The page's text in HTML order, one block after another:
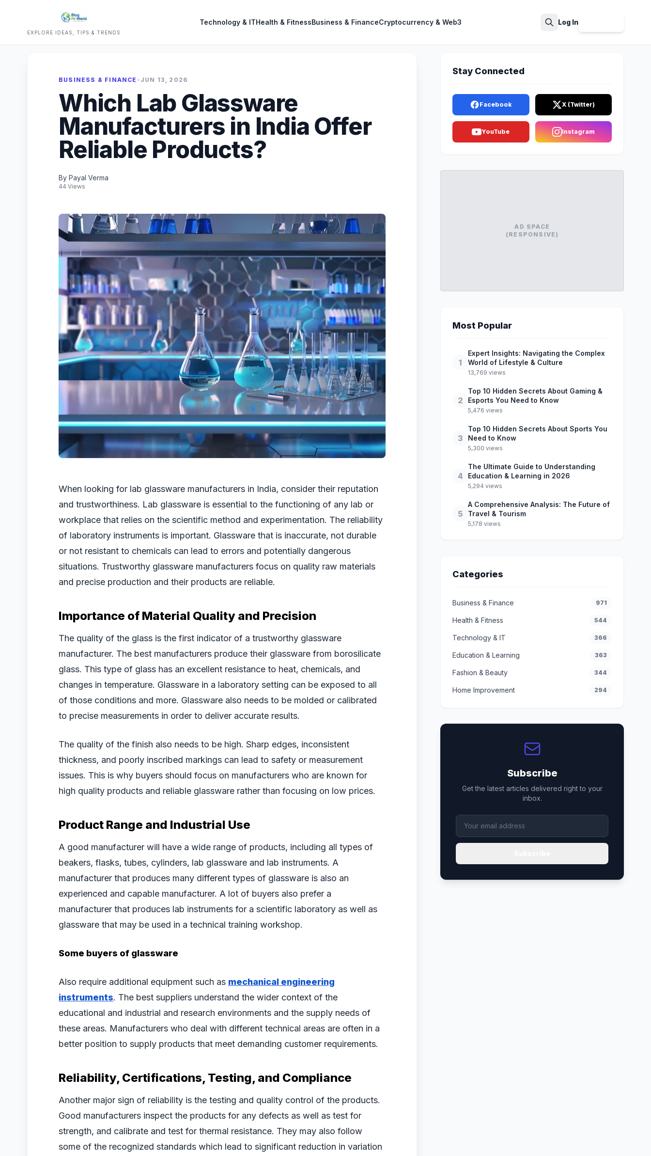
EXPLORE IDEAS, TIPS & TRENDS
Technology & ITHealth & FitnessBusiness & FinanceCryptocurrency & Web3 Log In
BUSINESS & FINANCE • JUN 13, 2026
Which Lab Glassware
Manufacturers in India Offer
Reliable Products?
By Payal Verma
44 Views
When looking for lab glassware manufacturers in India, consider their reputation
and trustworthiness. Lab glassware is essential to the functioning of any lab or
workplace that relies on the scientific method and experimentation. The reliability
of laboratory instruments is important. Glassware that is inaccurate, not durable
or not resistant to chemicals can lead to errors and potentially dangerous
situations. Trustworthy glassware manufacturers focus on quality raw materials
and precise production and their products are reliable.
Importance of Material Quality and Precision
The quality of the glass is the first indicator of a trustworthy glassware
manufacturer. The best manufacturers produce their glassware from borosilicate
glass. This type of glass has an excellent resistance to heat, chemicals, and
changes in temperature. Glassware in a laboratory setting can be exposed to all
of those conditions and more. Glassware also needs to be molded or calibrated
to precise measurements in order to deliver accurate results.
The quality of the finish also needs to be high. Sharp edges, inconsistent
thickness, and poorly inscribed markings can lead to safety or measurement
issues. This is why buyers should focus on manufacturers who are known for
high quality products and reliable glassware rather than focusing on low prices.
Product Range and Industrial Use
A good manufacturer will have a wide range of products, including all types of
beakers, flasks, tubes, cylinders, lab glassware and lab instruments. A
manufacturer that produces many different types of glassware is also an
experienced and capable manufacturer. A lot of buyers also prefer a
manufacturer that produces lab instruments for a scientific laboratory as well as
glassware that may be used in a technical training workshop.
Some buyers of glassware
Also require additional equipment such as mechanical engineering
instruments. The best suppliers understand the wider context of the
educational and industrial and research environments and the supply needs of
these areas. Manufacturers who deal with different technical areas are often in a
better position to supply products that meet demanding customer requirements.
Reliability, Certifications, Testing, and Compliance
Another major sign of reliability is the testing and quality control of the products.
Good manufacturers inspect the products for any defects as well as test for
strength, and calibrate and test for thermal resistance. They may also follow
some of the recognized standards which lead to significant reduction in variation
Stay Connected
Facebook X (Twitter)
YouTube Instagram
AD SPACE
(RESPONSIVE)
Most Popular
1
Expert Insights: Navigating the Complex
World of Lifestyle & Culture
13,769 views
2
Top 10 Hidden Secrets About Gaming &
Esports You Need to Know
5,476 views
3
Top 10 Hidden Secrets About Sports You
Need to Know
5,300 views
4
The Ultimate Guide to Understanding
Education & Learning in 2026
5,294 views
5
A Comprehensive Analysis: The Future of
Travel & Tourism
5,178 views
Categories
Business & Finance 971
Health & Fitness 544
Technology & IT 366
Education & Learning 363
Fashion & Beauty 344
Home Improvement 294
Subscribe
Get the latest articles delivered right to your
inbox.